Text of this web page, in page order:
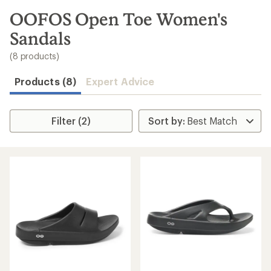
search
results
OOFOS Open Toe Women's
Sandals
(8 products)
Products (8) Expert Advice
Filter (2)